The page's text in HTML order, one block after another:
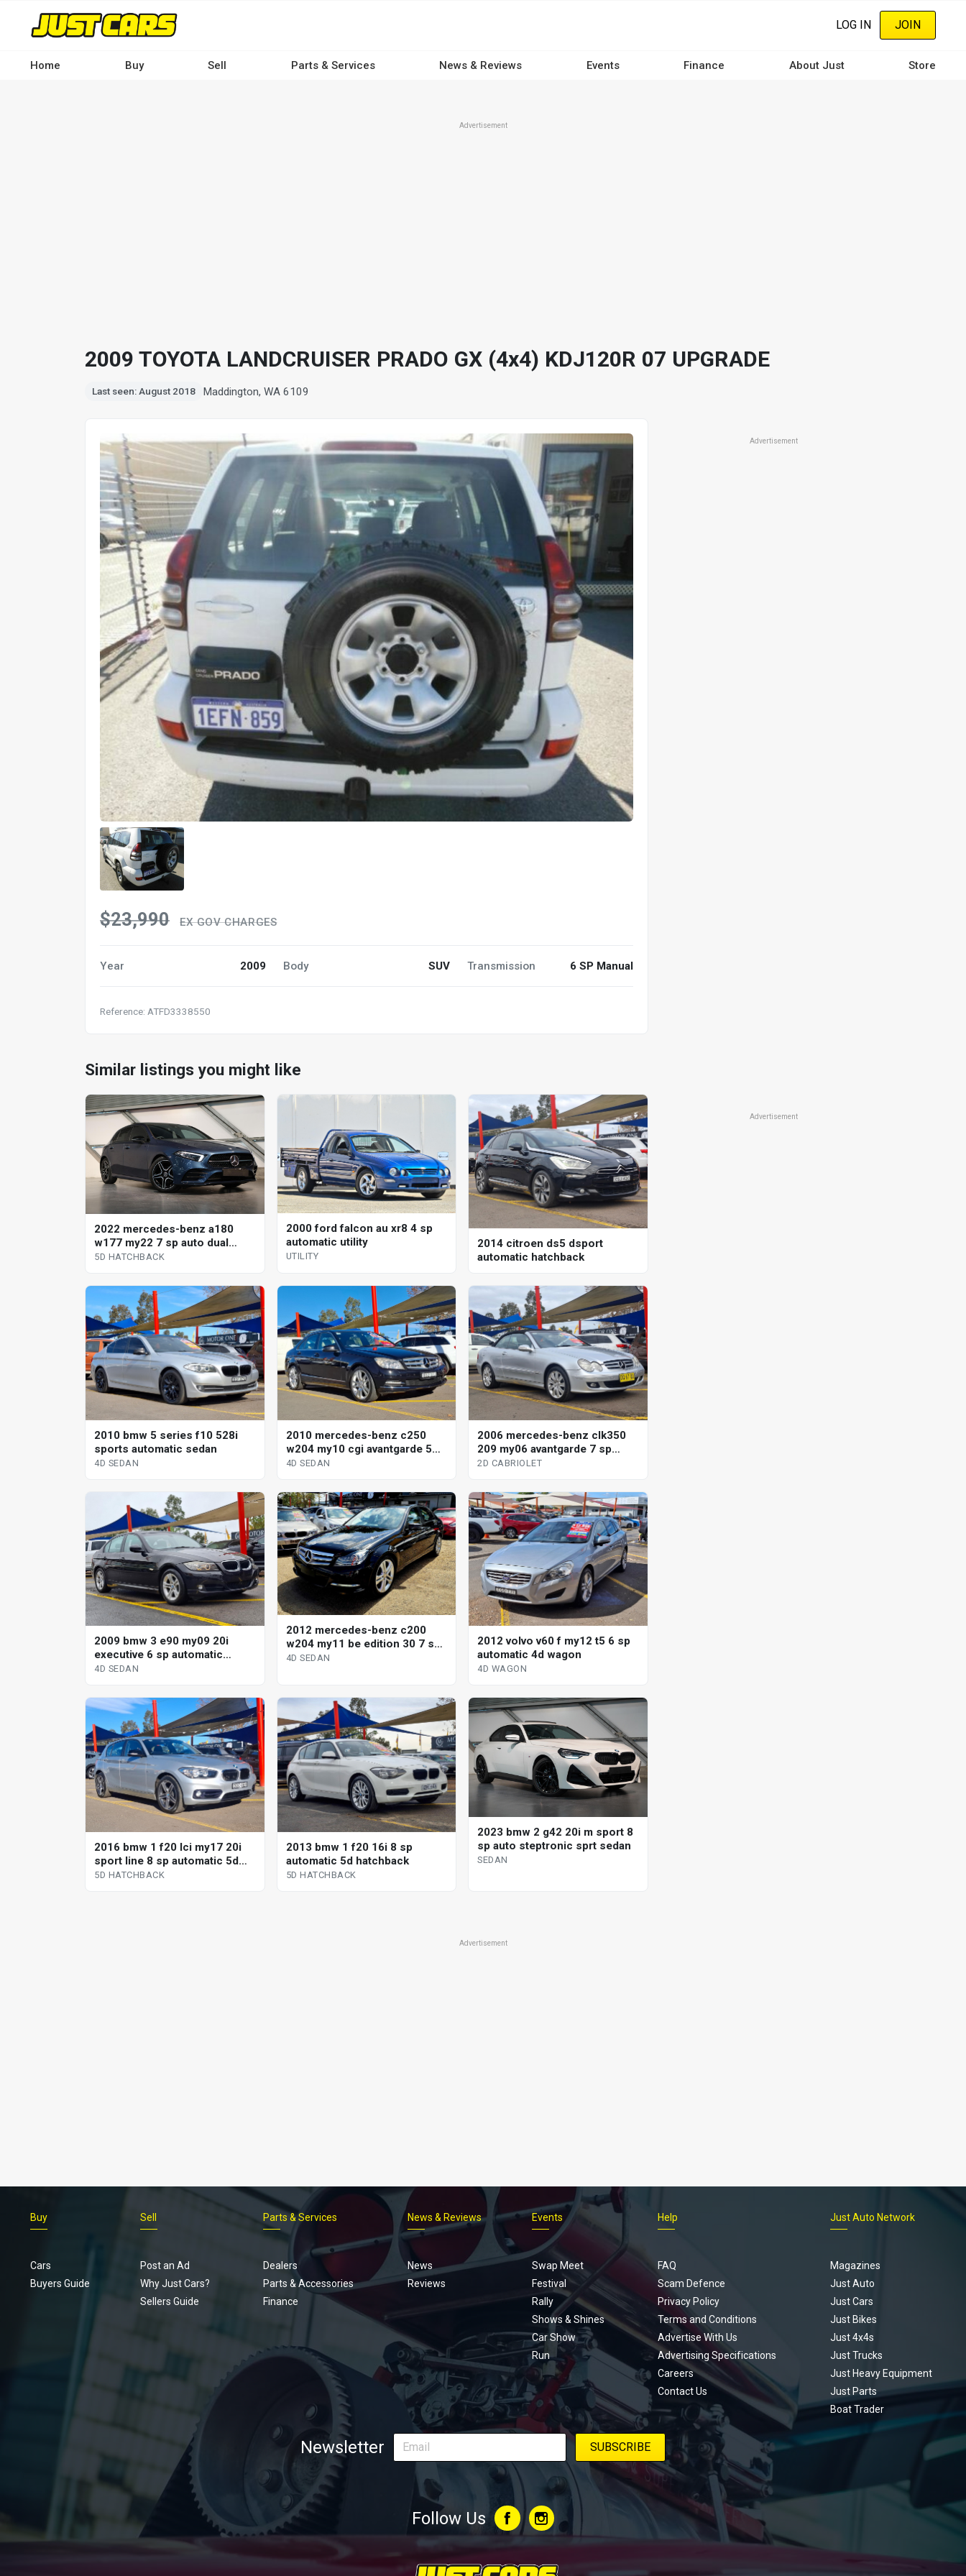
content
LOG IN JOIN
Home Buy Sell Parts & Services News & Reviews Events Finance About Just Store
Advertisement
2009 TOYOTA LANDCRUISER PRADO GX (4x4) KDJ120R 07 UPGRADE
Last seen: August 2018 Maddington, WA 6109
$23,990 EX GOV CHARGES
Year 2009 Body SUV Transmission 6 SP Manual
Reference: ATFD3338550
Advertisement
Similar listings you might like
2022 mercedes-benz a180
w177 my22 7 sp auto dual
clutch 5d hatchback
5D HATCHBACK
2000 ford falcon au xr8 4 sp
automatic utility
UTILITY
2014 citroen ds5 dsport
automatic hatchback
2010 bmw 5 series f10 528i
sports automatic sedan
4D SEDAN
2010 mercedes-benz c250
w204 my10 cgi avantgarde 5
sp automatic tipshift 4d sedan
4D SEDAN
2006 mercedes-benz clk350
209 my06 avantgarde 7 sp
automatic g-tronic 2d cabriolet
2D CABRIOLET
2009 bmw 3 e90 my09 20i
executive 6 sp automatic
steptronic 4d sedan
4D SEDAN
2012 mercedes-benz c200
w204 my11 be edition 30 7 sp
automatic g-tronic 4d sedan
4D SEDAN
2012 volvo v60 f my12 t5 6 sp
automatic 4d wagon
4D WAGON
2016 bmw 1 f20 lci my17 20i
sport line 8 sp automatic 5d
hatchback
5D HATCHBACK
2013 bmw 1 f20 16i 8 sp
automatic 5d hatchback
5D HATCHBACK
2023 bmw 2 g42 20i m sport 8
sp auto steptronic sprt sedan
SEDAN
Advertisement
Advertisement
Footer
menu
Buy
Cars
Buyers Guide
Sell
Post an Ad
Why Just Cars?
Sellers Guide
Parts & Services
Dealers
Parts & Accessories
Finance
News & Reviews
News
Reviews
Events
Swap Meet
Festival
Rally
Shows & Shines
Car Show
Run
Help
FAQ
Scam Defence
Privacy Policy
Terms and Conditions
Advertise With Us
Advertising Specifications
Careers
Contact Us
Just Auto Network
Magazines
Just Auto
Just Cars
Just Bikes
Just 4x4s
Just Trucks
Just Heavy Equipment
Just Parts
Boat Trader
Newsletter
Follow Us